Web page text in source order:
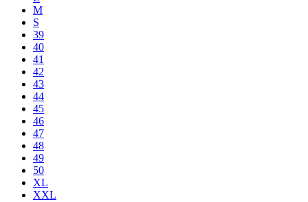
M
S
39
40
41
42
43
44
45
46
47
48
49
50
XL
XXL